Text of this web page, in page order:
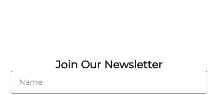
Join Our Newsletter
Name